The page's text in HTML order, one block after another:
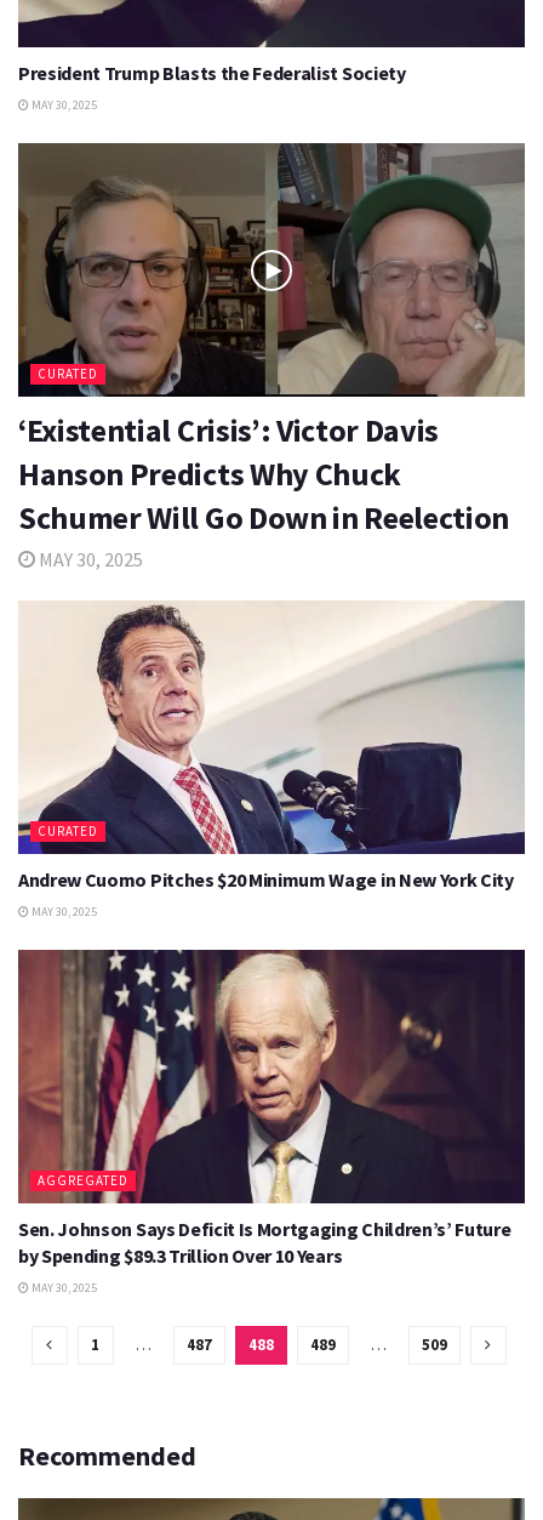
President Trump Blasts the Federalist Society
MAY 30, 2025
CURATED
‘Existential Crisis’: Victor Davis
Hanson Predicts Why Chuck
Schumer Will Go Down in Reelection
MAY 30, 2025
CURATED
Andrew Cuomo Pitches $20 Minimum Wage in New York City
MAY 30, 2025
AGGREGATED
Sen. Johnson Says Deficit Is Mortgaging Children’s’ Future
by Spending $89.3 Trillion Over 10 Years
MAY 30, 2025
1 … 487 488 489 … 509
Recommended